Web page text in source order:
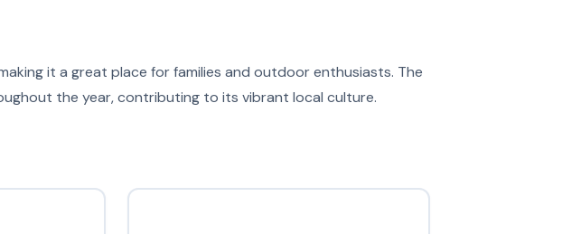
it a great place for families and outdoor enthusiasts. The
the year, contributing to its vibrant local culture.